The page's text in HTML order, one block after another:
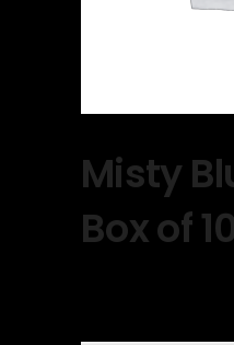
Misty
Box of